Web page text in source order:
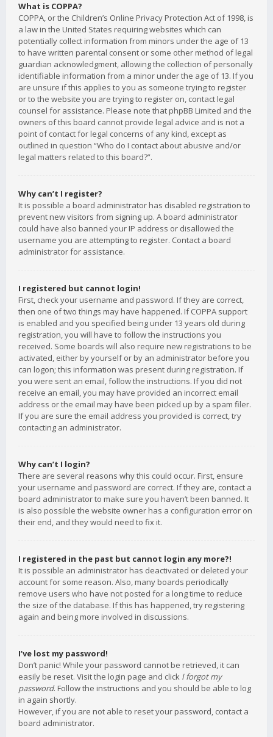
What is COPPA?
COPPA, or the Children’s Online Privacy Protection Act of 1998, is
a law in the United States requiring websites which can
potentially collect information from minors under the age of 13
to have written parental consent or some other method of legal
guardian acknowledgment, allowing the collection of personally
identifiable information from a minor under the age of 13. If you
are unsure if this applies to you as someone trying to register
or to the website you are trying to register on, contact legal
counsel for assistance. Please note that phpBB Limited and the
owners of this board cannot provide legal advice and is not a
point of contact for legal concerns of any kind, except as
outlined in question “Who do I contact about abusive and/or
legal matters related to this board?”.
Why can’t I register?
It is possible a board administrator has disabled registration to
prevent new visitors from signing up. A board administrator
could have also banned your IP address or disallowed the
username you are attempting to register. Contact a board
administrator for assistance.
I registered but cannot login!
First, check your username and password. If they are correct,
then one of two things may have happened. If COPPA support
is enabled and you specified being under 13 years old during
registration, you will have to follow the instructions you
received. Some boards will also require new registrations to be
activated, either by yourself or by an administrator before you
can logon; this information was present during registration. If
you were sent an email, follow the instructions. If you did not
receive an email, you may have provided an incorrect email
address or the email may have been picked up by a spam filer.
If you are sure the email address you provided is correct, try
contacting an administrator.
Why can’t I login?
There are several reasons why this could occur. First, ensure
your username and password are correct. If they are, contact a
board administrator to make sure you haven’t been banned. It
is also possible the website owner has a configuration error on
their end, and they would need to fix it.
I registered in the past but cannot login any more?!
It is possible an administrator has deactivated or deleted your
account for some reason. Also, many boards periodically
remove users who have not posted for a long time to reduce
the size of the database. If this has happened, try registering
again and being more involved in discussions.
I’ve lost my password!
Don’t panic! While your password cannot be retrieved, it can
easily be reset. Visit the login page and click I forgot my
password. Follow the instructions and you should be able to log
in again shortly.
However, if you are not able to reset your password, contact a
board administrator.